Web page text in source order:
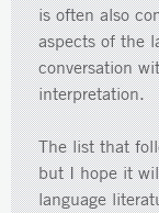
is often also
aspects of the
conversation
interpretation.
The list that
but I hope it
language